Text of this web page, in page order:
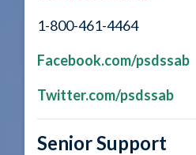
1-800-461-4464
Facebook.com/psdssab
Twitter.com/psdssab
Senior Support